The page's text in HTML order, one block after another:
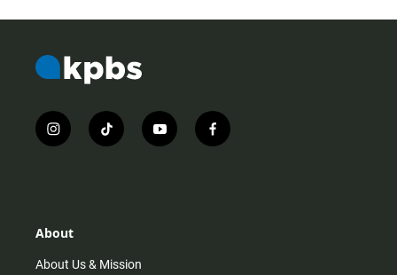
i
n
r
m
t
i
y
o
f
a
About
About Us & Mission